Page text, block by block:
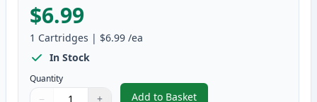
$6.99
1 Cartridges | $6.99 /ea
In Stock
Quantity
− + Add to Basket